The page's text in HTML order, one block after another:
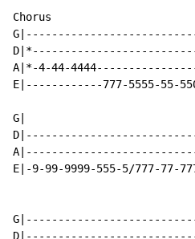
Chorus
A|*-4-44-
E|------------777-5555-55-
G|
A|----------------------------
E|-9-99-9999-555-5/777-77-